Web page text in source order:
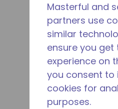
Masterful and
partners use
similar
ensure you get
experience on
you consent to
cookies for
purposes.